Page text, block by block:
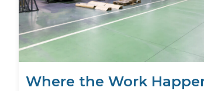
Where the Work